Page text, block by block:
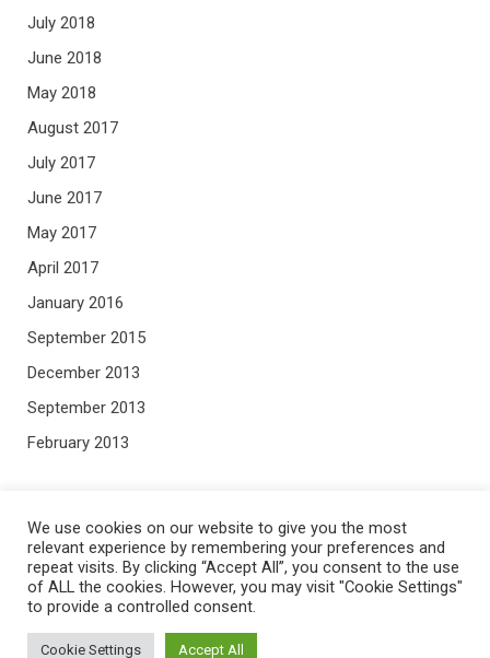
July 2018
June 2018
May 2018
August 2017
July 2017
June 2017
May 2017
April 2017
January 2016
September 2015
December 2013
September 2013
February 2013
META
Log in
Entries feed
Comments feed
We use cookies on our website to give you the most
relevant experience by remembering your preferences and
repeat visits. By clicking “Accept All”, you consent to the use
of ALL the cookies. However, you may visit "Cookie Settings"
to provide a controlled consent.
Cookie Settings Accept All